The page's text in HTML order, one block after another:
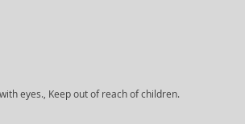
eyes., Keep out of reach of children.